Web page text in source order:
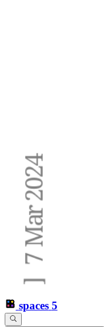
spaces 5